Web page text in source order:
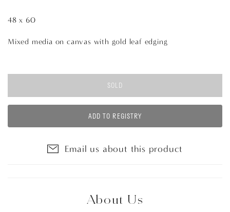
48 x 60
Mixed media on canvas with gold leaf edging
SOLD
ADD TO REGISTRY
Email us about this product
About Us